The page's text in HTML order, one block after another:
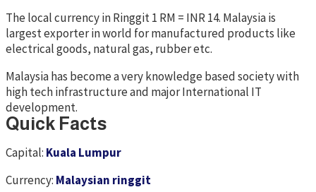
The local currency in Ringgit 1 RM = INR 14. Malaysia is
largest exporter in world for manufactured products like
electrical goods, natural gas, rubber etc.
Malaysia has become a very knowledge based society with
high tech infrastructure and major International IT
development.
Quick Facts
Capital: Kuala Lumpur
Currency: Malaysian ringgit